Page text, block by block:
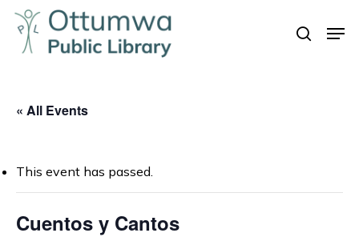
Skip
main
search
« All Events
This event has passed.
Cuentos y Cantos